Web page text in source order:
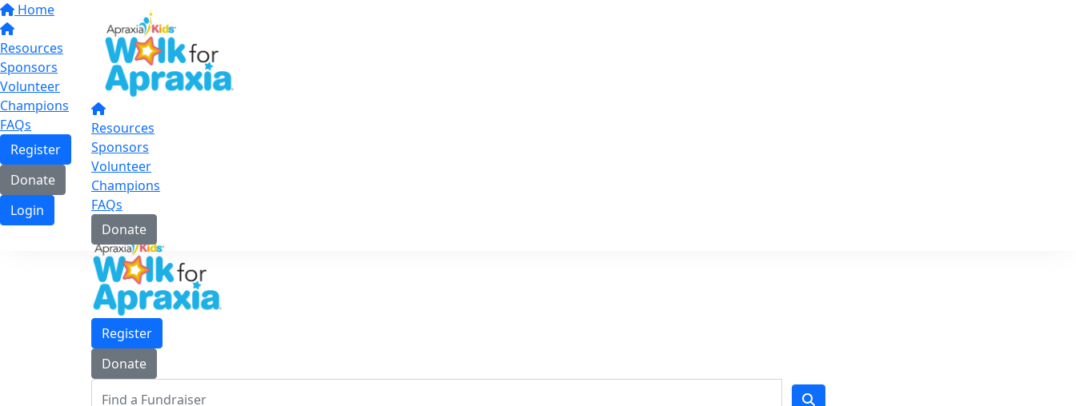
Home
Resources
Sponsors
Volunteer
Champions
FAQs
Register
Donate
Login
Resources
Sponsors
Volunteer
Champions
FAQs
Donate
Register
Donate